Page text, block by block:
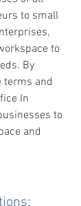
to small
to
By
terms and
In
to
and